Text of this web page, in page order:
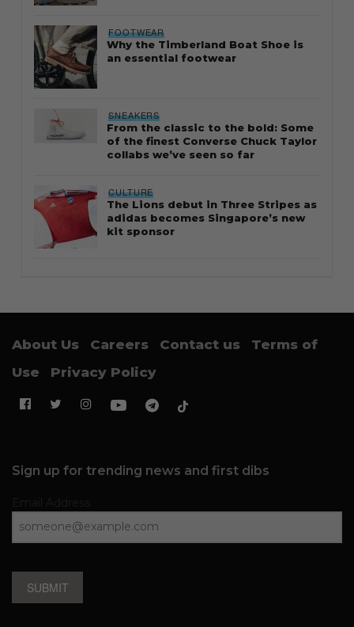
FOOTWEAR
Why the Timberland Boat Shoe is
an essential footwear
SNEAKERS
From the classic to the bold: Some
of the finest Converse Chuck Taylor
collabs we’ve seen so far
CULTURE
The Lions debut in Three Stripes as
adidas becomes Singapore’s new
kit sponsor
About Us Careers Contact us
Terms of
Use
Privacy Policy
Sign up for trending news and first dibs
SUBMIT